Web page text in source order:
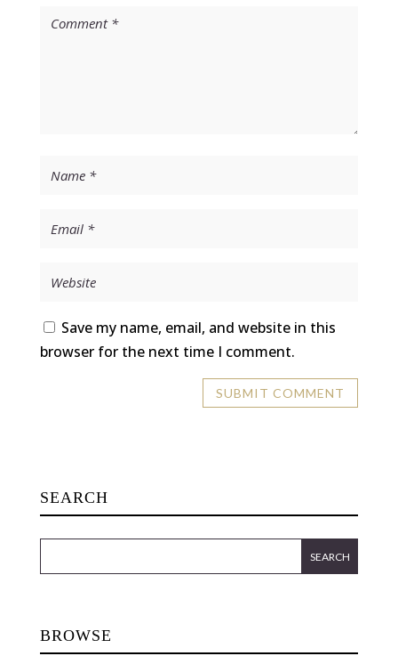
Save my name, email, and website in this
browser for the next time I comment.
SEARCH
BROWSE